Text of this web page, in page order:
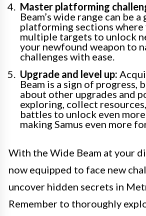
Master platforming
Beam’s wide range can be
platforming sections
multiple targets to unlock
your newfound weapon to
challenges with ease.
Upgrade and level up:
Beam is a sign of progress,
about other upgrades and
exploring, collect
battles to unlock even
making Samus even more
With the Wide Beam at your
now equipped to face new
uncover hidden secrets in
Remember to thoroughly